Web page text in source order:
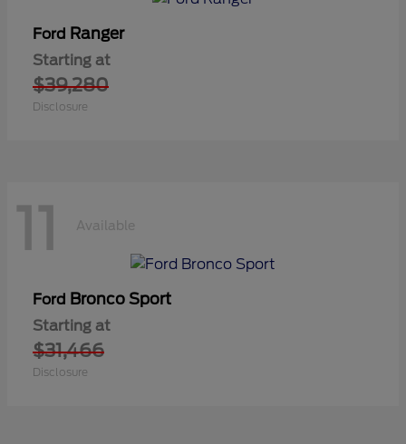
Ford Ranger
Starting at
$39,280
Disclosure
11 Available
Ford Bronco Sport
Starting at
$31,466
Disclosure